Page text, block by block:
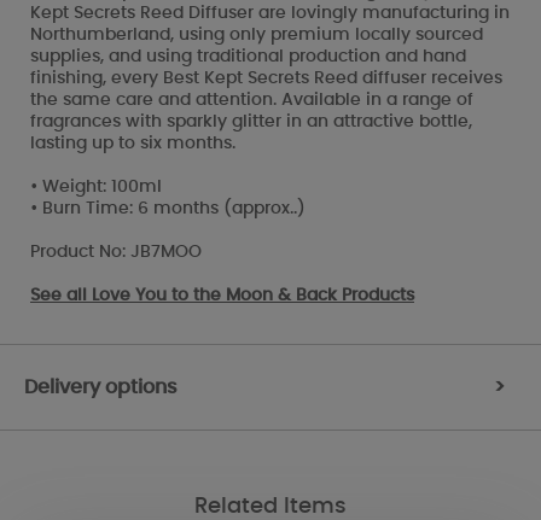
Kept Secrets Reed Diffuser are lovingly manufacturing in
Northumberland, using only premium locally sourced
supplies, and using traditional production and hand
finishing, every Best Kept Secrets Reed diffuser receives
the same care and attention. Available in a range of
fragrances with sparkly glitter in an attractive bottle,
lasting up to six months.
• Weight: 100ml
• Burn Time: 6 months (approx..)
Product No: JB7MOO
See all Love You to the Moon & Back Products
Delivery options >
Related Items